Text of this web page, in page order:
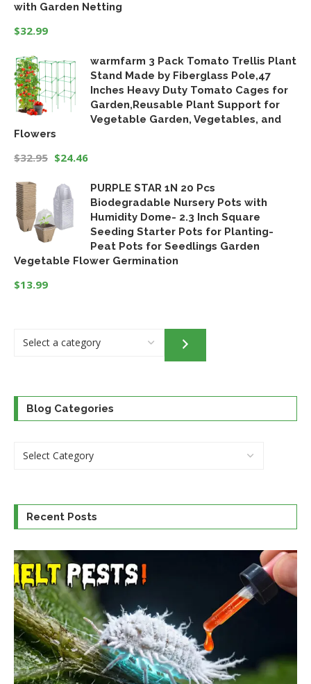
with Garden Netting
$32.99
warmfarm 3 Pack Tomato Trellis Plant
Stand Made by Fiberglass Pole,47
Inches Heavy Duty Tomato Cages for
Garden,Reusable Plant Support for
Vegetable Garden, Vegetables, and
Flowers
$32.95
price
was:
$32.95.
$24.46
price
is:
$24.46.
PURPLE STAR 1N 20 Pcs
Biodegradable Nursery Pots with
Humidity Dome- 2.3 Inch Square
Seeding Starter Pots for Planting-
Peat Pots for Seedlings Garden
Vegetable Flower Germination
$13.99
Select
Blog Categories
Recent Posts